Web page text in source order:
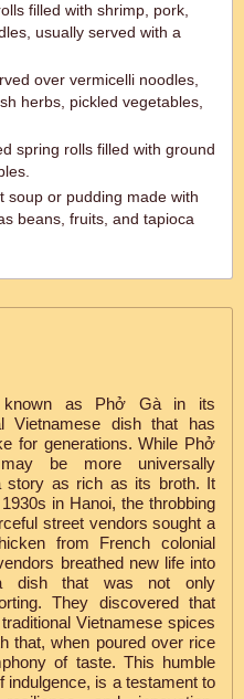
filled with shrimp, pork,
usually served with a
over vermicelli noodles,
herbs, pickled vegetables,
spring rolls filled with ground
soup or pudding made with
beans, fruits, and tapioca
known as Phở Gà in its
Vietnamese dish that has
for generations. While Phở
be more universally
story as rich as its broth. It
in Hanoi, the throbbing
street vendors sought a
from French colonial
breathed new life into
dish that was not only
They discovered that
Vietnamese spices
that, when poured over rice
of taste. This humble
indulgence, is a testament to